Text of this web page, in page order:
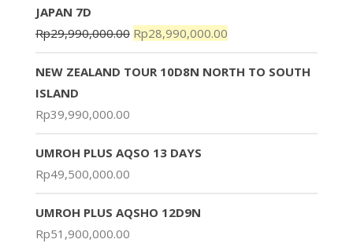
JAPAN 7D
Rp29,990,000.00 Rp28,990,000.00
NEW ZEALAND TOUR 10D8N NORTH TO SOUTH
ISLAND
Rp39,990,000.00
UMROH PLUS AQSO 13 DAYS
Rp49,500,000.00
UMROH PLUS AQSHO 12D9N
Rp51,900,000.00